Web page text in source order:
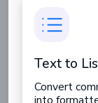
Text to
Convert